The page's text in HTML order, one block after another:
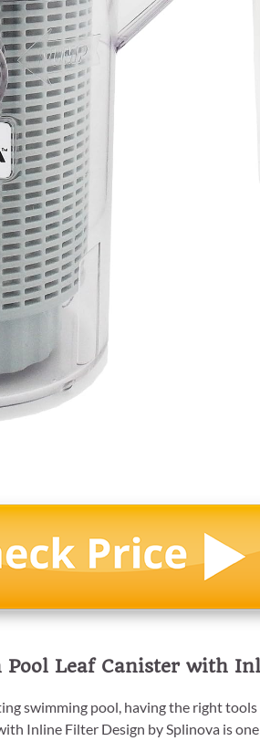
Pool Leaf Canister with
swimming pool, having the right
Inline Filter Design by Splinova is